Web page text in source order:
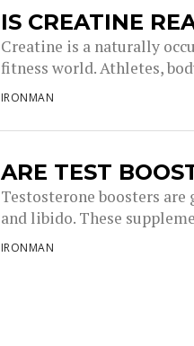
IS CREATINE
Creatine is a naturally
fitness world. Athletes,
IRONMAN
ARE TEST
Testosterone boosters
and libido. These
IRONMAN